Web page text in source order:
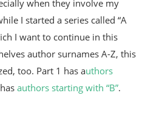
when they involve my
I started a series called “A
I want to continue in this
author surnames A-Z, this
too. Part 1 has authors
authors starting with “B”.